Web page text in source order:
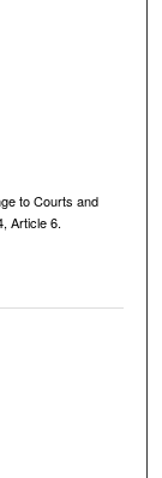
to Courts and
Article 6.